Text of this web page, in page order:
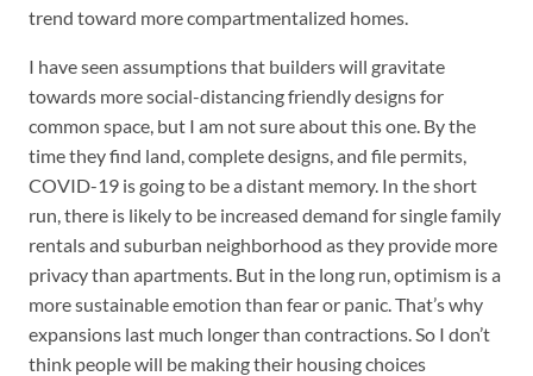
trend toward more compartmentalized homes.
I have seen assumptions that builders will gravitate
towards more social-distancing friendly designs for
common space, but I am not sure about this one. By the
time they find land, complete designs, and file permits,
COVID-19 is going to be a distant memory. In the short
run, there is likely to be increased demand for single family
rentals and suburban neighborhood as they provide more
privacy than apartments. But in the long run, optimism is a
more sustainable emotion than fear or panic. That’s why
expansions last much longer than contractions. So I don’t
think people will be making their housing choices